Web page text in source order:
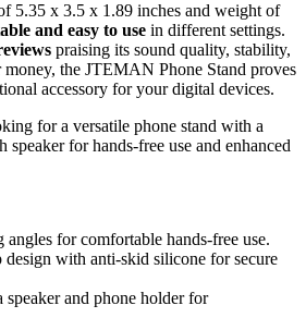
5.35 x 3.5 x 1.89 inches and weight of
and easy to use in different settings.
praising its sound quality, stability,
money, the JTEMAN Phone Stand proves
accessory for your digital devices.
for a versatile phone stand with a
for hands-free use and enhanced
for comfortable hands-free use.
design with anti-skid silicone for secure
speaker and phone holder for